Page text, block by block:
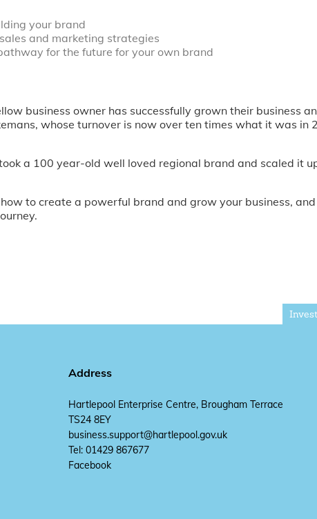
your brand
and marketing strategies
for the future for your own brand
business owner has successfully grown their business
whose turnover is now over ten times what it was
a 100 year-old well loved regional brand and scaled it
to create a powerful brand and grow your business,
Invest
Address
Hartlepool Enterprise Centre, Brougham Terrace
TS24 8EY
business.support@hartlepool.gov.uk
Tel: 01429 867677
Facebook